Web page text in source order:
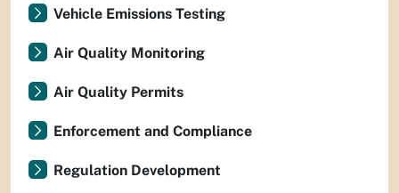
Vehicle Emissions Testing
Air Quality Monitoring
Air Quality Permits
Enforcement and Compliance
Regulation Development